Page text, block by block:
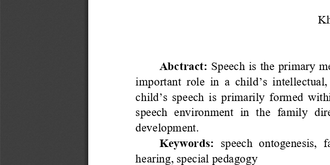
Abctract: Speech is the primary
important role in a child’s
child’s speech is primarily formed
speech  environment  in  the  family
development.
Keywords:
speech  ontogenesis,
hearing, special pedagogy